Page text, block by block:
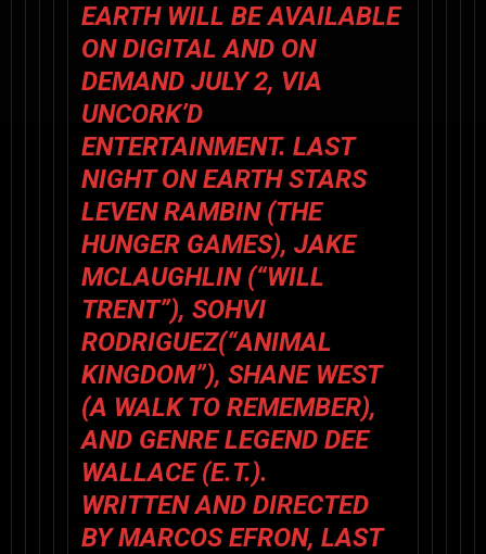
EARTH WILL BE AVAILABLE
ON DIGITAL AND ON
DEMAND JULY 2, VIA
UNCORK’D
ENTERTAINMENT. LAST
NIGHT ON EARTH STARS
LEVEN RAMBIN (THE
HUNGER GAMES), JAKE
MCLAUGHLIN (“WILL
TRENT”), SOHVI
RODRIGUEZ(“ANIMAL
KINGDOM”), SHANE WEST
(A WALK TO REMEMBER),
AND GENRE LEGEND DEE
WALLACE (E.T.).
WRITTEN AND DIRECTED
BY MARCOS EFRON, LAST